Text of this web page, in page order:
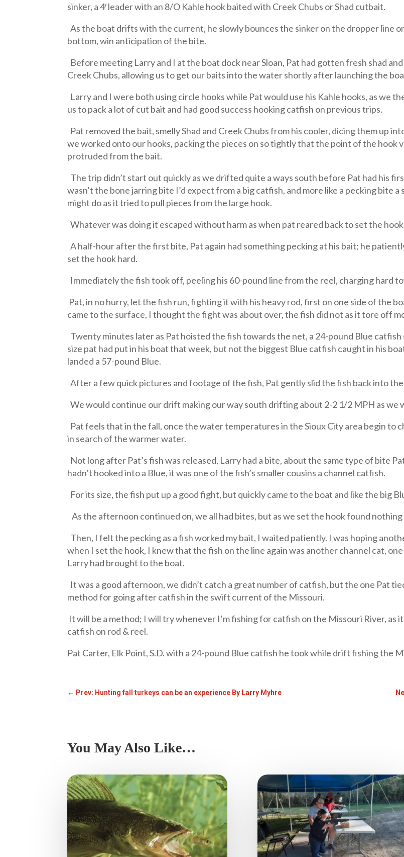
sinker, a 4′ leader with an 8/O Kahle hook baited with Creek Chubs or Shad cutbait.
As the boat drifts with the current, he slowly bounces the sinker on the dropper line
bottom, win anticipation of the bite.
Before meeting Larry and I at the boat dock near Sloan, Pat had gotten fresh shad and
Creek Chubs, allowing us to get our baits into the water shortly after launching the
Larry and I were both using circle hooks while Pat would use his Kahle hooks, as we
us to pack a lot of cut bait and had good success hooking catfish on previous trips.
Pat removed the bait, smelly Shad and Creek Chubs from his cooler, dicing them up
we worked onto our hooks, packing the pieces on so tightly that the point of the hook
protruded from the bait.
The trip didn’t start out quickly as we drifted quite a ways south before Pat had his
wasn’t the bone jarring bite I’d expect from a big catfish, and more like a pecking bite a
might do as it tried to pull pieces from the large hook.
Whatever was doing it escaped without harm as when pat reared back to set the
A half-hour after the first bite, Pat again had something pecking at his bait; he
set the hook hard.
Immediately the fish took off, peeling his 60-pound line from the reel, charging hard
Pat, in no hurry, let the fish run, fighting it with his heavy rod, first on one side of the
came to the surface, I thought the fight was about over, the fish did not as it tore off
Twenty minutes later as Pat hoisted the fish towards the net, a 24-pound Blue
size pat had put in his boat that week, but not the biggest Blue catfish caught in his
landed a 57-pound Blue.
After a few quick pictures and footage of the fish, Pat gently slid the fish back into
We would continue our drift making our way south drifting about 2-2 1/2 MPH as we
Pat feels that in the fall, once the water temperatures in the Sioux City area begin to
in search of the warmer water.
Not long after Pat’s fish was released, Larry had a bite, about the same type of bite
hadn’t hooked into a Blue, it was one of the fish’s smaller cousins a channel catfish.
For its size, the fish put up a good fight, but quickly came to the boat and like the big
As the afternoon continued on, we all had bites, but as we set the hook found
Then, I felt the pecking as a fish worked my bait, I waited patiently. I was hoping
when I set the hook, I knew that the fish on the line again was another channel cat,
Larry had brought to the boat.
It was a good afternoon, we didn’t catch a great number of catfish, but the one Pat
method for going after catfish in the swift current of the Missouri.
It will be a method; I will try whenever I’m fishing for catfish on the Missouri River, as
catfish on rod & reel.
Pat Carter, Elk Point, S.D. with a 24-pound Blue catfish he took while drift fishing the
← Prev: Hunting fall turkeys can be an experience By Larry Myhre
You May Also Like…